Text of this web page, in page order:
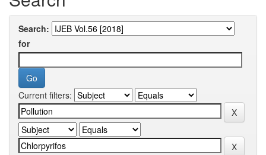
Search:
for
Current filters: